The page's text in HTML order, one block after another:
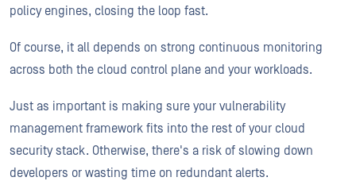
policy engines, closing the loop fast.
Of course, it all depends on strong continuous monitoring
across both the cloud control plane and your workloads.
Just as important is making sure your vulnerability
management framework fits into the rest of your cloud
security stack. Otherwise, there's a risk of slowing down
developers or wasting time on redundant alerts.